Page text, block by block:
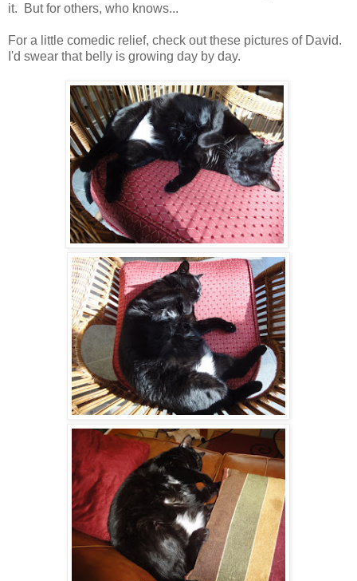
it. But for others, who knows...
For a little comedic relief, check out these pictures of David.
I'd swear that belly is growing day by day.